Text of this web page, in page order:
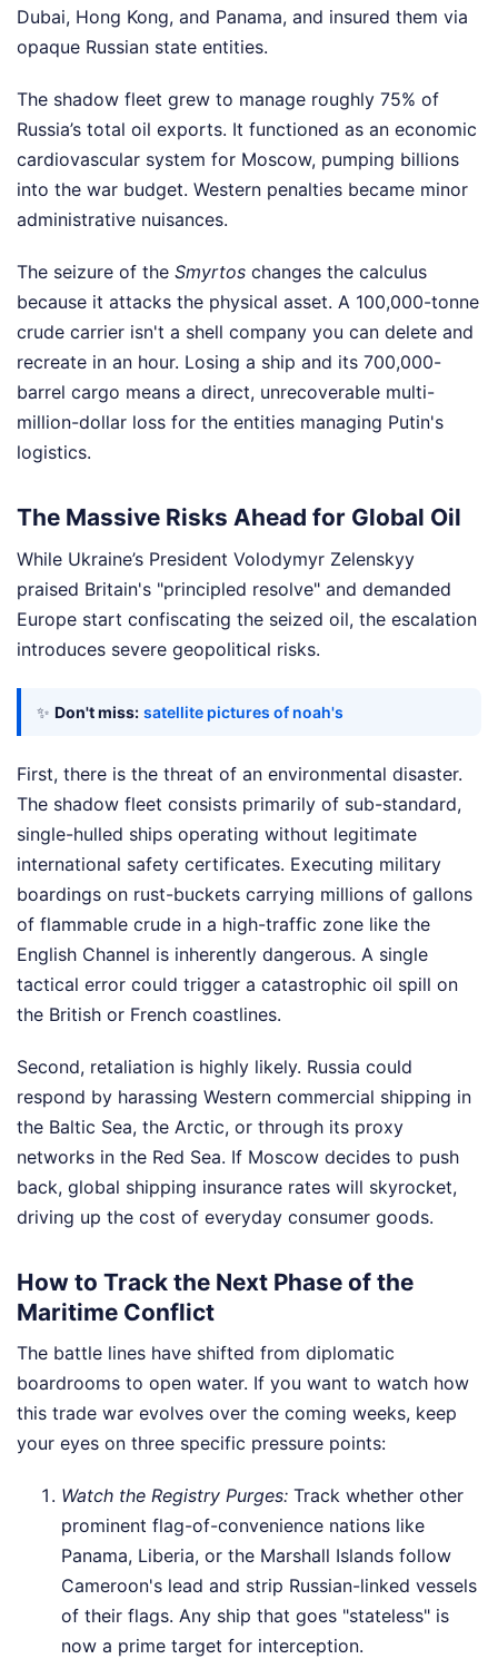
Dubai, Hong Kong, and Panama, and insured them via
opaque Russian state entities.
The shadow fleet grew to manage roughly 75% of
Russia’s total oil exports. It functioned as an economic
cardiovascular system for Moscow, pumping billions
into the war budget. Western penalties became minor
administrative nuisances.
The seizure of the Smyrtos changes the calculus
because it attacks the physical asset. A 100,000-tonne
crude carrier isn't a shell company you can delete and
recreate in an hour. Losing a ship and its 700,000-
barrel cargo means a direct, unrecoverable multi-
million-dollar loss for the entities managing Putin's
logistics.
The Massive Risks Ahead for Global Oil
While Ukraine’s President Volodymyr Zelenskyy
praised Britain's "principled resolve" and demanded
Europe start confiscating the seized oil, the escalation
introduces severe geopolitical risks.
✨ Don't miss: satellite pictures of noah's
First, there is the threat of an environmental disaster.
The shadow fleet consists primarily of sub-standard,
single-hulled ships operating without legitimate
international safety certificates. Executing military
boardings on rust-buckets carrying millions of gallons
of flammable crude in a high-traffic zone like the
English Channel is inherently dangerous. A single
tactical error could trigger a catastrophic oil spill on
the British or French coastlines.
Second, retaliation is highly likely. Russia could
respond by harassing Western commercial shipping in
the Baltic Sea, the Arctic, or through its proxy
networks in the Red Sea. If Moscow decides to push
back, global shipping insurance rates will skyrocket,
driving up the cost of everyday consumer goods.
How to Track the Next Phase of the
Maritime Conflict
The battle lines have shifted from diplomatic
boardrooms to open water. If you want to watch how
this trade war evolves over the coming weeks, keep
your eyes on three specific pressure points:
Watch the Registry Purges: Track whether other
prominent flag-of-convenience nations like
Panama, Liberia, or the Marshall Islands follow
Cameroon's lead and strip Russian-linked vessels
of their flags. Any ship that goes "stateless" is
now a prime target for interception.